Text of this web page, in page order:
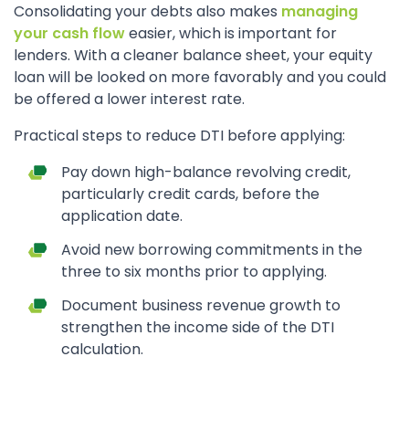
Consolidating your debts also makes managing
your cash floweasier, which is important for
lenders. With a cleaner balance sheet, your equity
loan will be looked on more favorably and you could
be offered a lower interest rate.
Practical steps to reduce DTI before applying:
Pay down high-balance revolving credit,
particularly credit cards, before the
application date.
Avoid new borrowing commitments in the
three to six months prior to applying.
Document business revenue growth to
strengthen the income side of the DTI
calculation.